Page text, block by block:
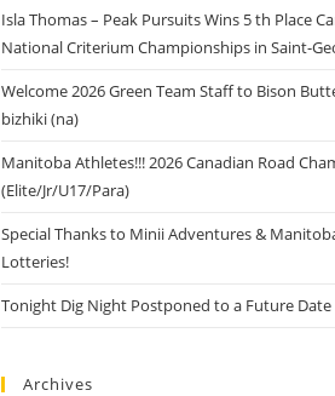
Isla Thomas – Peak Pursuits Wins 5 th Place
National Criterium Championships in Saint-
Welcome 2026 Green Team Staff to Bison
bizhiki (na)
Manitoba Athletes!!! 2026 Canadian Road
(Elite/Jr/U17/Para)
Special Thanks to Minii Adventures &
Lotteries!
Tonight Dig Night Postponed to a Future Date
Archives